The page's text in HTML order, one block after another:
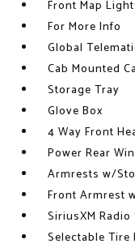
Front Map
For More Info
Global
Cab Mounted
Storage Tray
Glove Box
4 Way Front
Power Rear
Armrests w/
Front Armrest
SiriusXM
Selectable Tire